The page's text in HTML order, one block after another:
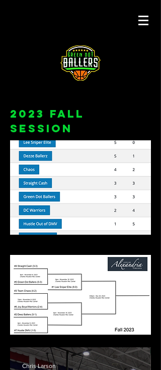
2023 FALL
Session
Chris Larson